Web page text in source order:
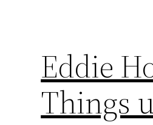
Eddie
Things